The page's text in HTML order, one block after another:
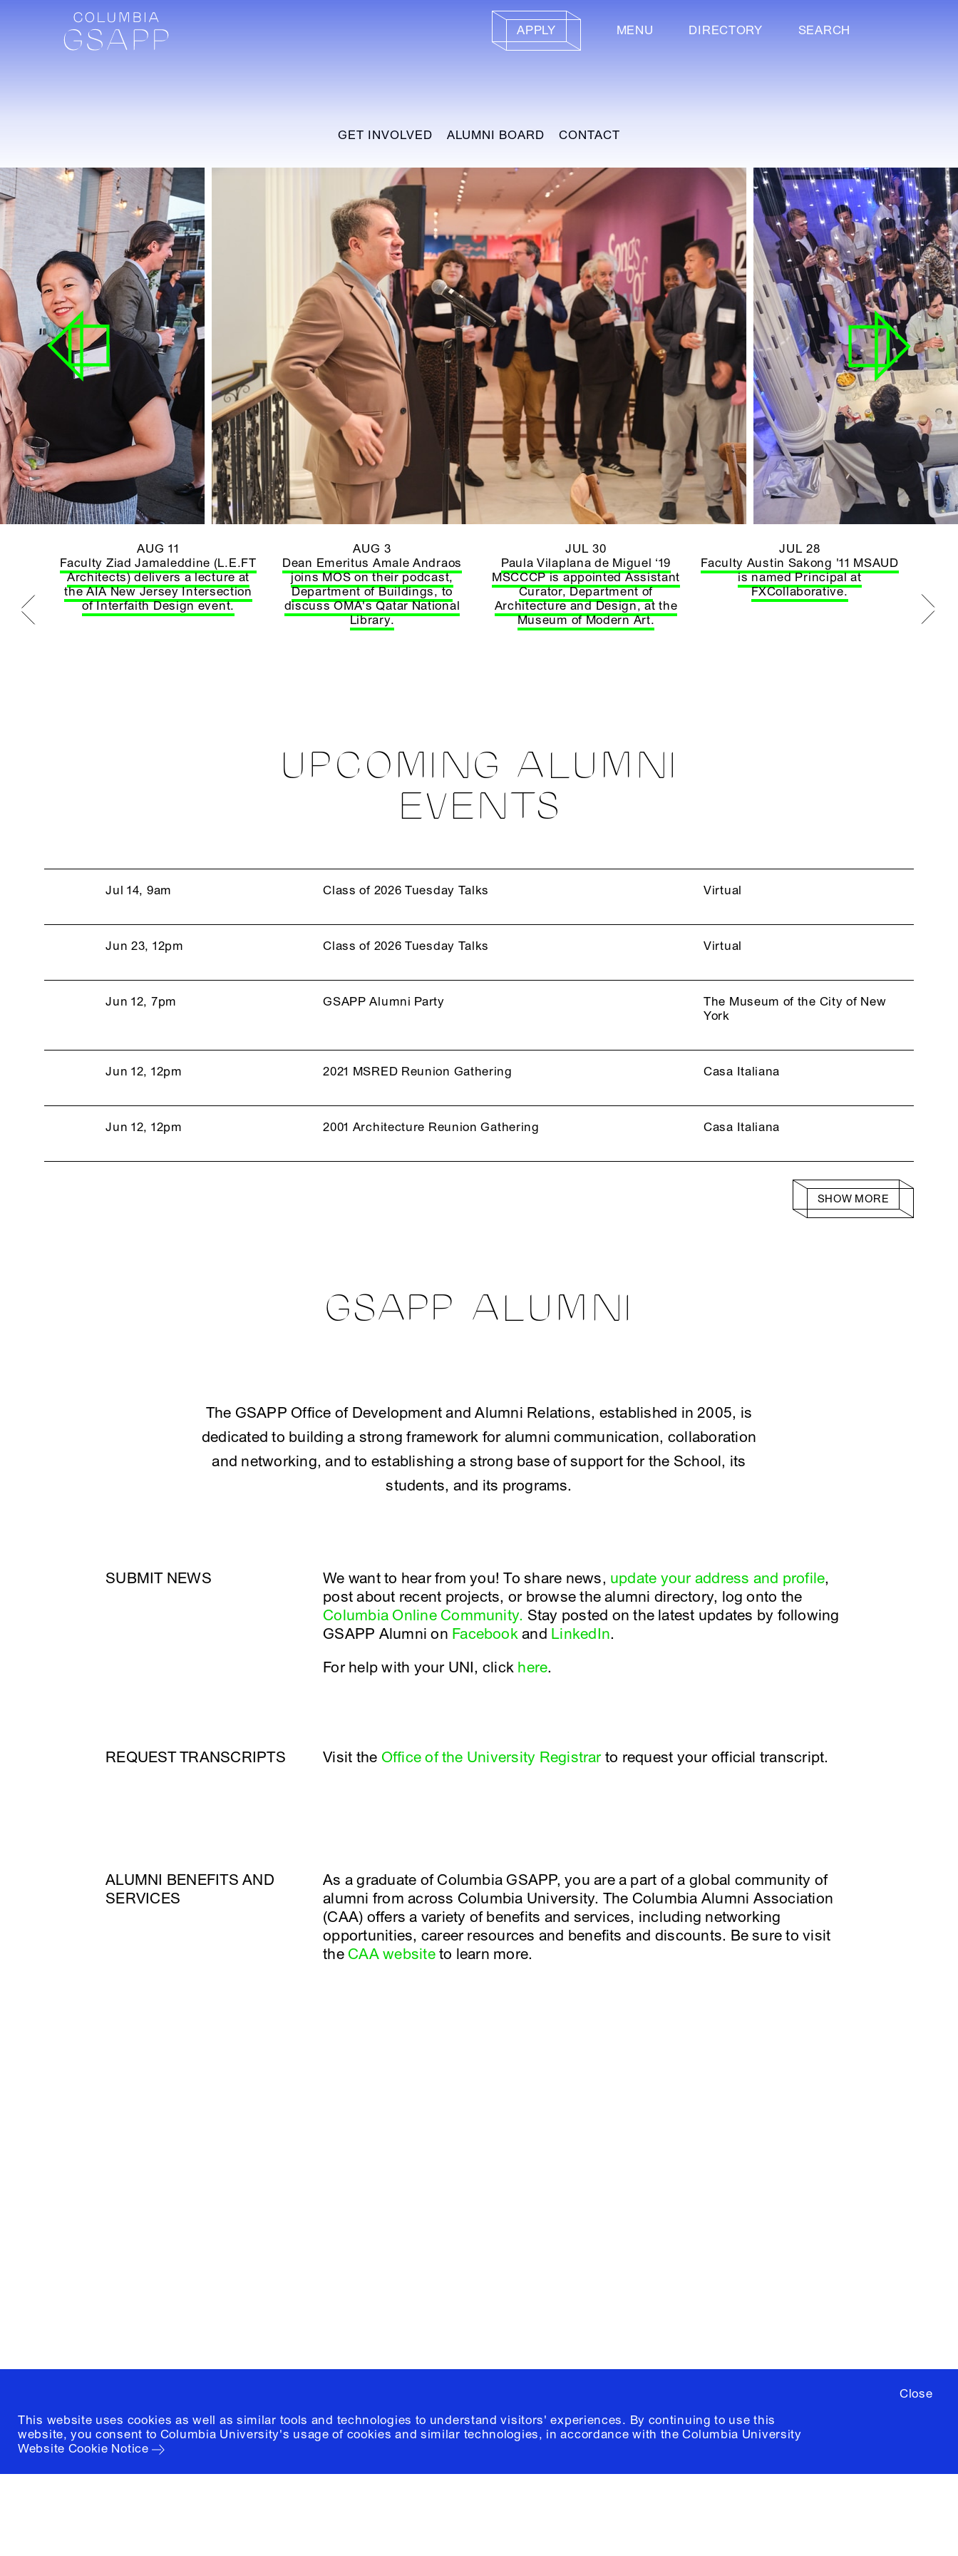
APPLY MENU DIRECTORY SEARCH
Close
This website uses cookies as well as similar tools and technologies to understand visitors' experiences. By continuing to use this
website, you consent to Columbia University's usage of cookies and similar technologies, in accordance with theColumbia University
Website Cookie Notice
GET INVOLVED ALUMNI BOARD CONTACT
AUG 11
Faculty Ziad Jamaleddine (L.E.FT
Architects) delivers a lecture at
the AIA New Jersey Intersection
of Interfaith Design event.
AUG 3
Dean Emeritus Amale Andraos
joins MOS on their podcast,
Department of Buildings, to
discuss OMA's Qatar National
Library.
JUL 30
Paula Vilaplana de Miguel ‘19
MSCCCP is appointed Assistant
Curator, Department of
Architecture and Design, at the
Museum of Modern Art.
JUL 28
Faculty Austin Sakong '11 MSAUD
is named Principal at
FXCollaborative.
UPCOMING ALUMNI
EVENTS
Jul 14, 9am Class of 2026 Tuesday Talks Virtual
Jun 23, 12pm Class of 2026 Tuesday Talks Virtual
Jun 12, 7pm GSAPP Alumni Party
The Museum of the City of New
York
Jun 12, 12pm 2021 MSRED Reunion Gathering Casa Italiana
Jun 12, 12pm 2001 Architecture Reunion Gathering Casa Italiana
SHOW MORE
GSAPP ALUMNI
The GSAPP Office of Development and Alumni Relations, established in 2005, is
dedicated to building a strong framework for alumni communication, collaboration
and networking, and to establishing a strong base of support for the School, its
students, and its programs.
SUBMIT NEWS We want to hear from you! To share news, update your address and profile,
post about recent projects, or browse the alumni directory, log onto the
Columbia Online Community. Stay posted on the latest updates by following
GSAPP Alumni on Facebookand LinkedIn.
For help with your UNI, click here.
REQUEST TRANSCRIPTS Visit the Office of the University Registrarto request your official transcript.
ALUMNI BENEFITS AND
SERVICES
As a graduate of Columbia GSAPP, you are a part of a global community of
alumni from across Columbia University. The Columbia Alumni Association
(CAA) offers a variety of benefits and services, including networking
opportunities, career resources and benefits and discounts. Be sure to visit
the CAA websiteto learn more.